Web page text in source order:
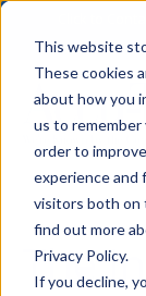
This website
These cookies
about how you
us to
order to
experience and
visitors both on
find out more
Privacy Policy.
If you decline,
The